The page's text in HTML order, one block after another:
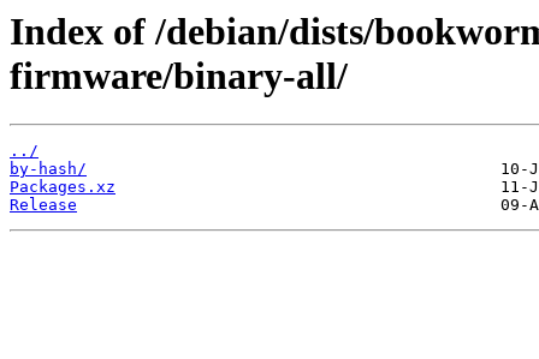
Index of /debian/dists/
firmware/binary-all/
../
by-hash/
Packages.xz
Release